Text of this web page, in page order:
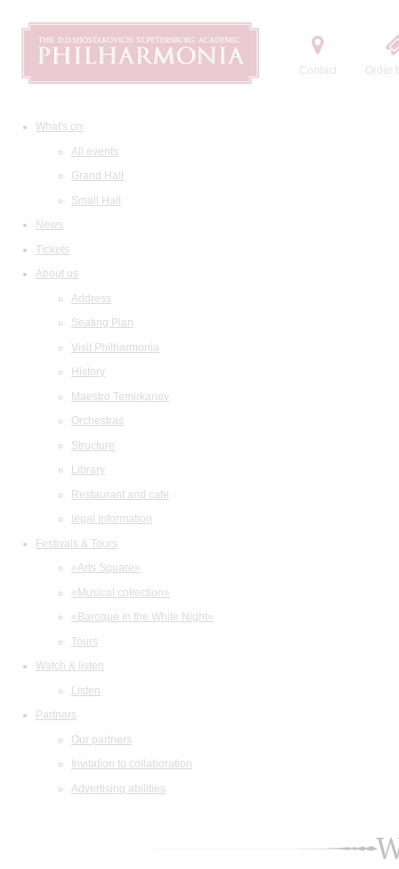
Contact Order
What's on
All events
Grand Hall
Small Hall
News
Tickets
About us
Address
Seating Plan
Visit Philharmonia
History
Maestro Temirkanov
Orchestras
Structure
Library
Restaurant and cafe
legal information
Festivals & Tours
«Arts Square»
«Musical collection»
«Baroque in the White Night»
Tours
Watch & listen
Listen
Partners
Our partners
Invitation to collaboration
Advertising abilities